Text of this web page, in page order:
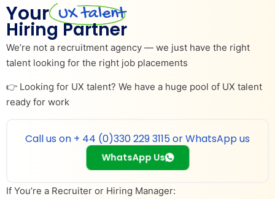
Your UX talent
Hiring Partner
We’re not a recruitment agency — we just have the right
talent looking for the right job placements
👉 Looking for UX talent? We have a huge pool of UX talent
ready for work
Call us on + 44 (0)330 229 3115 or WhatsApp us
WhatsApp Us
If You’re a Recruiter or Hiring Manager: